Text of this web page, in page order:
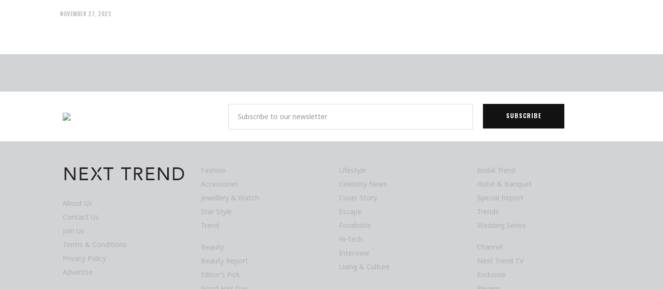
NOVEMBER 27, 2023
About Us
Contact Us
Join Us
Terms & Conditions
Privacy Policy
Advertise
Fashion
Accessories
Jewellery & Watch
Star Style
Trend
Beauty
Beauty Report
Editor’s Pick
Lifestyle
Celebrity News
Cover Story
Escape
Foodnote
Hi-Tech
Interview
Living & Culture
Bridal Trend
Hotel & Banquet
Special Report
Trends
Wedding Series
Channel
Next Trend TV
Exclusive